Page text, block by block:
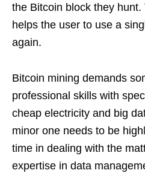
the Bitcoin block they
helps the user to use a
again.
Bitcoin mining demands
professional skills with
cheap electricity and big
minor one needs to be
time in dealing with the
expertise in data